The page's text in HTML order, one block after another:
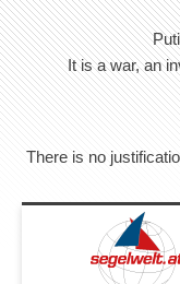
It is a war, an
There is no